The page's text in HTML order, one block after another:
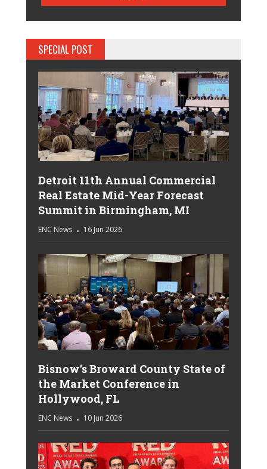
SPECIAL POST
Detroit 11th Annual Commercial
Real Estate Mid-Year Forecast
Summit in Birmingham, MI
ENC News 16 Jun 2026
Bisnow’s Broward County State of
the Market Conference in
Hollywood, FL
ENC News 10 Jun 2026